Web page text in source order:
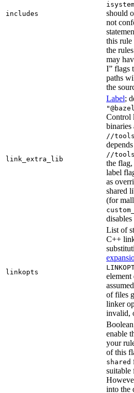
includes
should
not
this rule
the
may
I” flags
paths
the
link_extra_lib
Label;
Control
binaries
//
//
the
label
as
shared
(for
linkopts
List of
C++
of files
linker
invalid,
enable
your
of this
shared
suitable
into the